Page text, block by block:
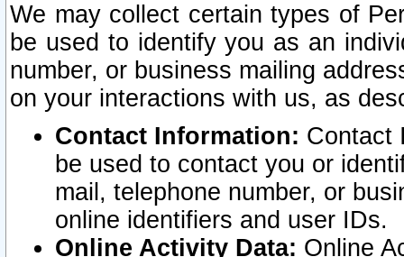
We may collect certain types of
be used to identify you as an
number, or business mailing
on your interactions with us, as
Contact Information: Contact
be used to contact you or
mail, telephone number, or
online identifiers and user IDs.
Online Activity Data: Online